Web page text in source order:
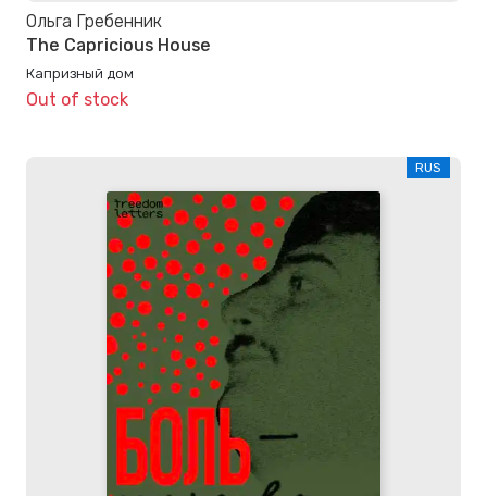
Ольга Гребенник
The Capricious House
Капризный дом
Out of stock
RUS